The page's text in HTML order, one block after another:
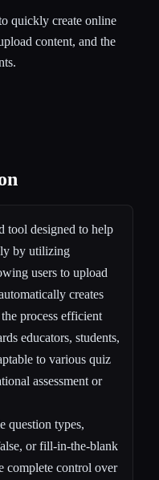
quickly create online
content, and the
tool designed to help
by utilizing
users to upload
creates
process efficient
educators, students,
to various quiz
assessment or
question types,
or fill-in-the-blank
complete control over